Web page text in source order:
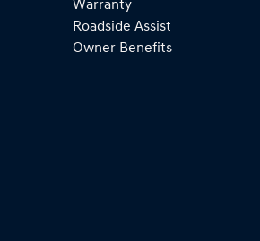
Warranty
Roadside Assist
Owner Benefits